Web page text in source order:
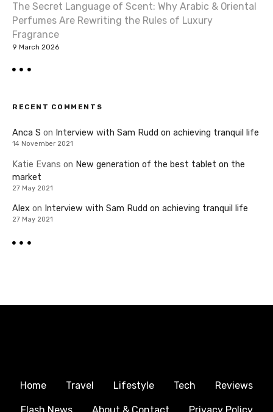
The Secret Language of Scent: Why Arabic & Oriental
Perfumes Are Rewriting the Rules of Luxury
Fragrance
9 March 2026
RECENT COMMENTS
Anca S on Interview with Sam Rudd on achieving tranquil life
14 November 2021
Katie Evans on New generation of the best tablet on the
market
27 May 2021
Alex on Interview with Sam Rudd on achieving tranquil life
27 May 2021
Home Travel Lifestyle Tech Reviews